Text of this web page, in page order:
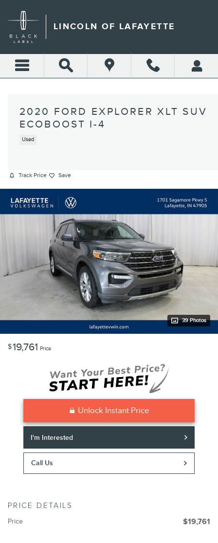
LINCOLN OF LAFAYETTE
2020 FORD EXPLORER XLT SUV
ECOBOOST I-4
Used
Track Price Save
39 Photos
$19,761 Price
Unlock Instant Price
I'm Interested
Call Us
PRICE DETAILS
Price $19,761